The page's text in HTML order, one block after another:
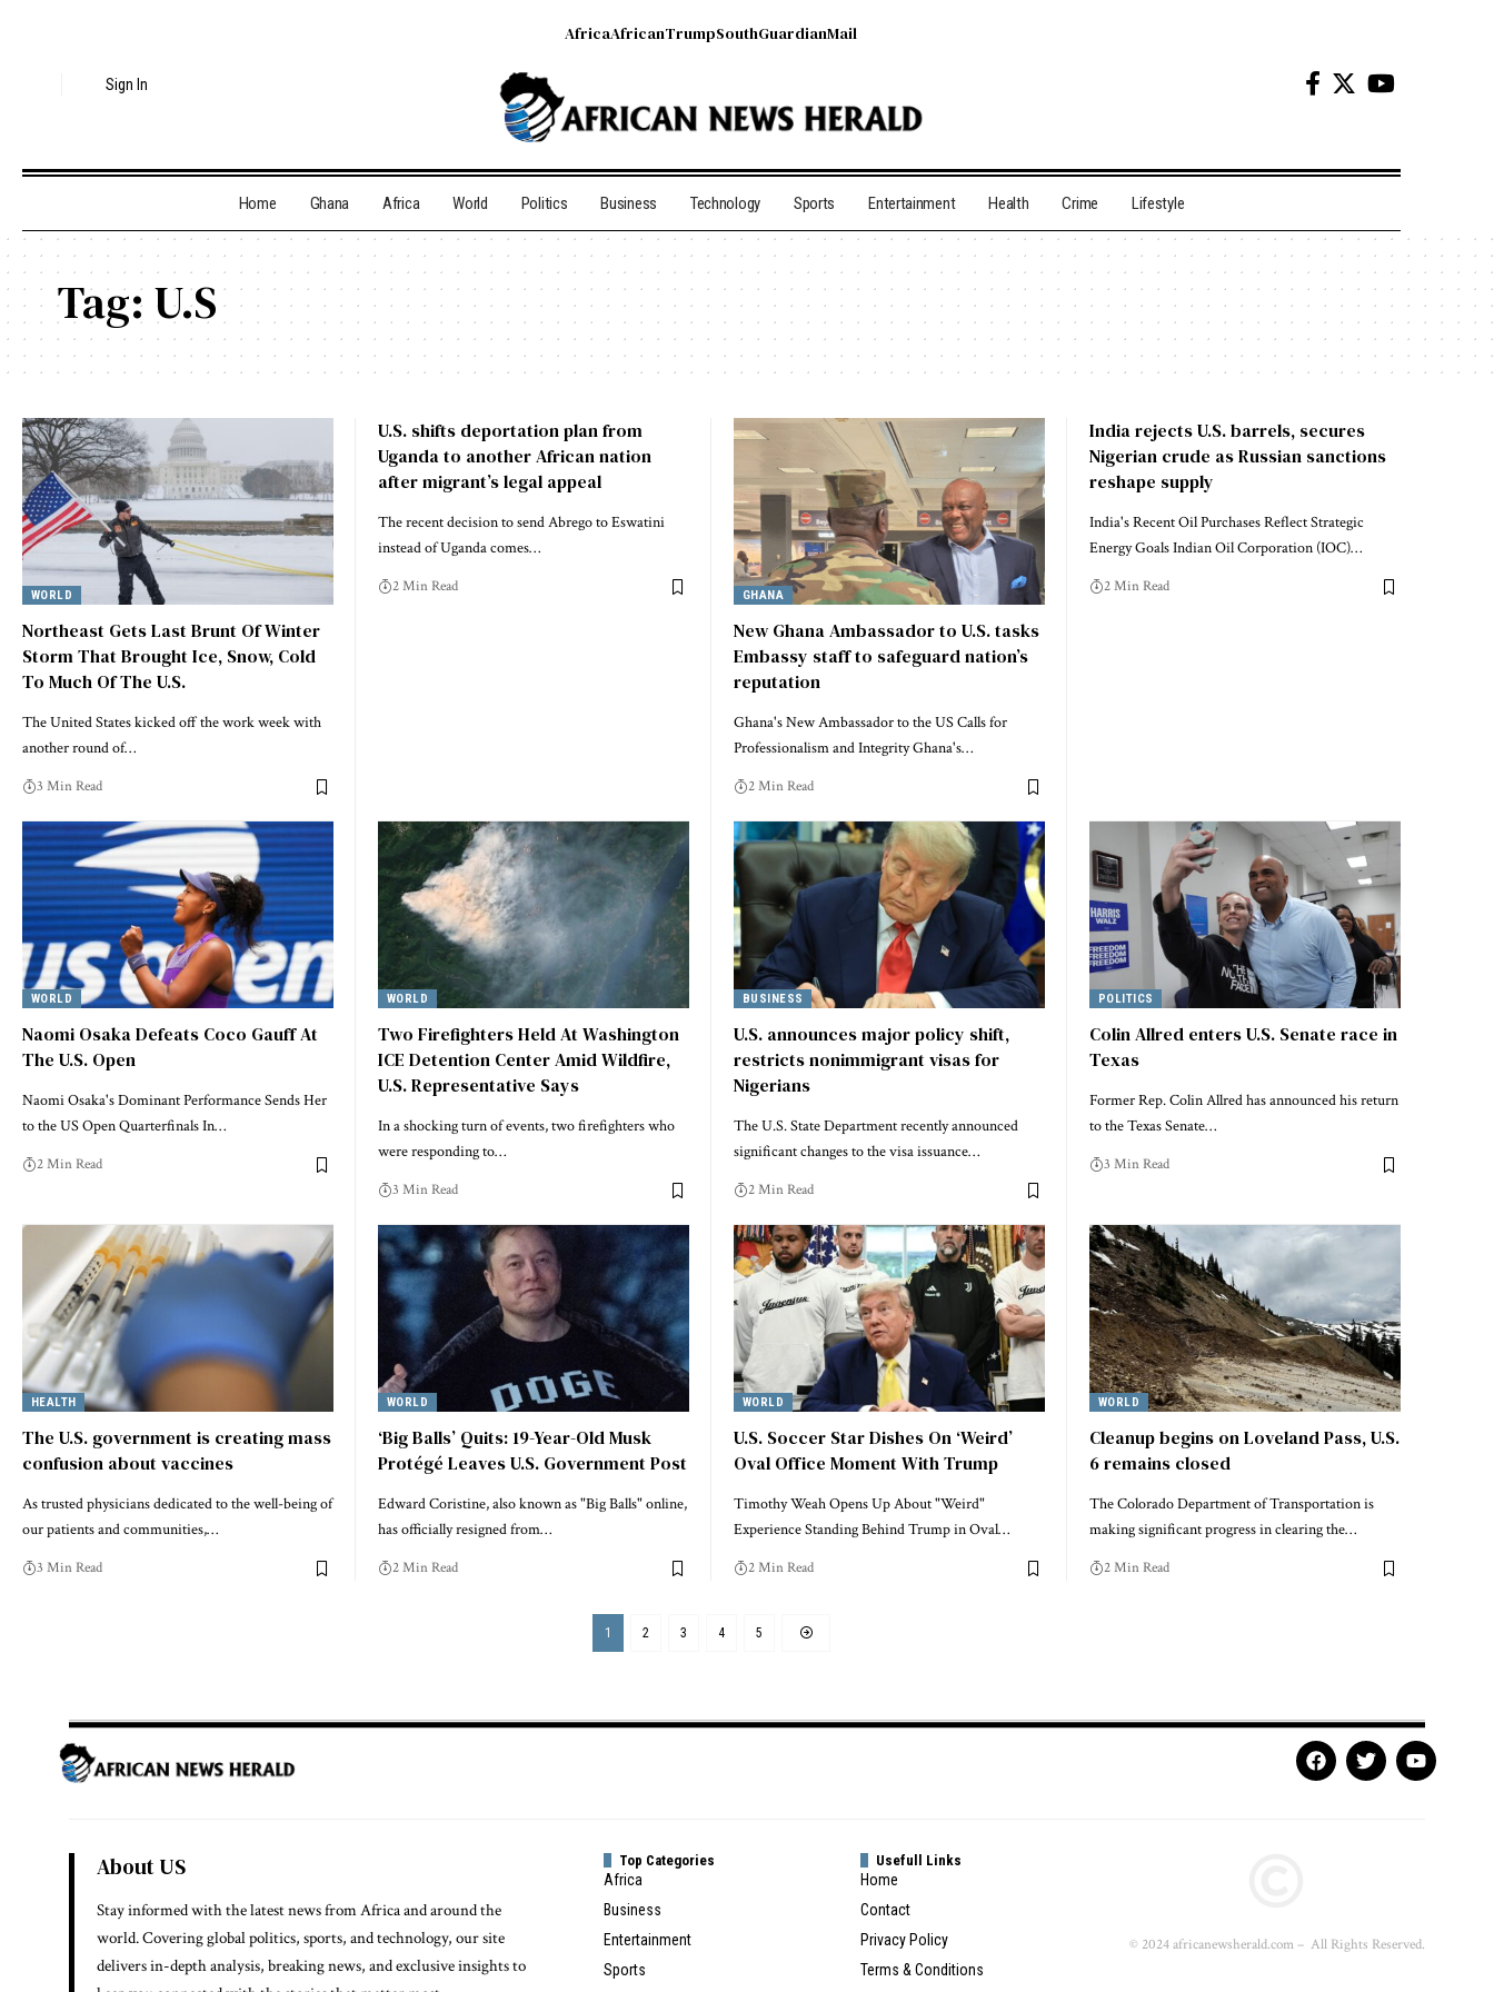
Sign In
AfricaAfricanTrumpSouthGuardianMail
Home Ghana Africa World Politics Business Technology Sports Entertainment Health Crime Lifestyle
Tag: U.S
WORLD
Northeast Gets Last Brunt Of Winter
Storm That Brought Ice, Snow, Cold
To Much Of The U.S.
The United States kicked off the work week with
another round of…
3 Min Read
U.S. shifts deportation plan from
Uganda to another African nation
after migrant’s legal appeal
The recent decision to send Abrego to Eswatini
instead of Uganda comes…
2 Min Read GHANA
New Ghana Ambassador to U.S. tasks
Embassy staff to safeguard nation’s
reputation
Ghana's New Ambassador to the US Calls for
Professionalism and Integrity Ghana's…
2 Min Read
India rejects U.S. barrels, secures
Nigerian crude as Russian sanctions
reshape supply
India's Recent Oil Purchases Reflect Strategic
Energy Goals Indian Oil Corporation (IOC)…
2 Min Read
WORLD
Naomi Osaka Defeats Coco Gauff At
The U.S. Open
Naomi Osaka's Dominant Performance Sends Her
to the US Open Quarterfinals In…
2 Min Read
WORLD
Two Firefighters Held At Washington
ICE Detention Center Amid Wildfire,
U.S. Representative Says
In a shocking turn of events, two firefighters who
were responding to…
3 Min Read
BUSINESS
U.S. announces major policy shift,
restricts nonimmigrant visas for
Nigerians
The U.S. State Department recently announced
significant changes to the visa issuance…
2 Min Read
POLITICS
Colin Allred enters U.S. Senate race in
Texas
Former Rep. Colin Allred has announced his return
to the Texas Senate…
3 Min Read
HEALTH
The U.S. government is creating mass
confusion about vaccines
As trusted physicians dedicated to the well-being of
our patients and communities,…
3 Min Read
WORLD
‘Big Balls’ Quits: 19-Year-Old Musk
Protégé Leaves U.S. Government Post
Edward Coristine, also known as "Big Balls" online,
has officially resigned from…
2 Min Read
WORLD
U.S. Soccer Star Dishes On ‘Weird’
Oval Office Moment With Trump
Timothy Weah Opens Up About "Weird"
Experience Standing Behind Trump in Oval…
2 Min Read
WORLD
Cleanup begins on Loveland Pass, U.S.
6 remains closed
The Colorado Department of Transportation is
making significant progress in clearing the…
2 Min Read
1 2 3 4 5
About US
Stay informed with the latest news from Africa and around the
world. Covering global politics, sports, and technology, our site
delivers in-depth analysis, breaking news, and exclusive insights to
Top Categories
Africa
Business
Entertainment
Sports
Usefull Links
Home
Contact
Privacy Policy
Terms & Conditions
© 2024 africanewsherald.com – All Rights Reserved.